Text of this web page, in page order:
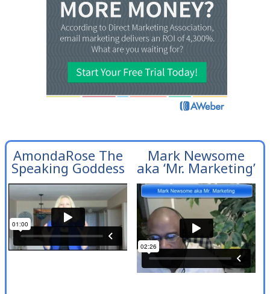
AmondaRose The
Speaking Goddess
Mark Newsome
aka ‘Mr. Marketing’